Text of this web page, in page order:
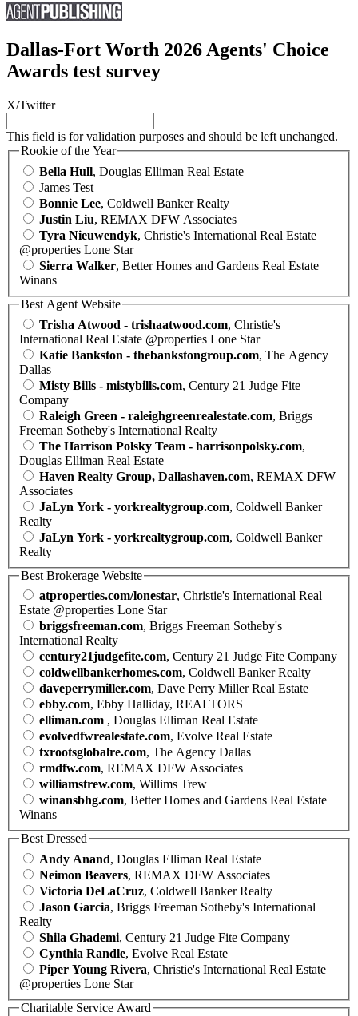
Dallas-Fort Worth 2026 Agents' Choice
Awards test survey
X/Twitter
This field is for validation purposes and should be left unchanged.
Rookie of the Year
Bella Hull, Douglas Elliman Real Estate
James Test
Bonnie Lee, Coldwell Banker Realty
Justin Liu, REMAX DFW Associates
Tyra Nieuwendyk, Christie's International Real Estate
@properties Lone Star
Sierra Walker, Better Homes and Gardens Real Estate
Winans
Best Agent Website
Trisha Atwood - trishaatwood.com, Christie's
International Real Estate @properties Lone Star
Katie Bankston - thebankstongroup.com, The Agency
Dallas
Misty Bills - mistybills.com, Century 21 Judge Fite
Company
Raleigh Green - raleighgreenrealestate.com, Briggs
Freeman Sotheby's International Realty
The Harrison Polsky Team - harrisonpolsky.com,
Douglas Elliman Real Estate
Haven Realty Group, Dallashaven.com, REMAX DFW
Associates
JaLyn York - yorkrealtygroup.com, Coldwell Banker
Realty
JaLyn York - yorkrealtygroup.com, Coldwell Banker
Realty
Best Brokerage Website
atproperties.com/lonestar, Christie's International Real
Estate @properties Lone Star
briggsfreeman.com, Briggs Freeman Sotheby's
International Realty
century21judgefite.com, Century 21 Judge Fite Company
coldwellbankerhomes.com, Coldwell Banker Realty
daveperrymiller.com, Dave Perry Miller Real Estate
ebby.com, Ebby Halliday, REALTORS
elliman.com , Douglas Elliman Real Estate
evolvedfwrealestate.com, Evolve Real Estate
txrootsglobalre.com, The Agency Dallas
rmdfw.com, REMAX DFW Associates
williamstrew.com, Willims Trew
winansbhg.com, Better Homes and Gardens Real Estate
Winans
Best Dressed
Andy Anand, Douglas Elliman Real Estate
Neimon Beavers, REMAX DFW Associates
Victoria DeLaCruz, Coldwell Banker Realty
Jason Garcia, Briggs Freeman Sotheby's International
Realty
Shila Ghademi, Century 21 Judge Fite Company
Cynthia Randle, Evolve Real Estate
Piper Young Rivera, Christie's International Real Estate
@properties Lone Star
Charitable Service Award